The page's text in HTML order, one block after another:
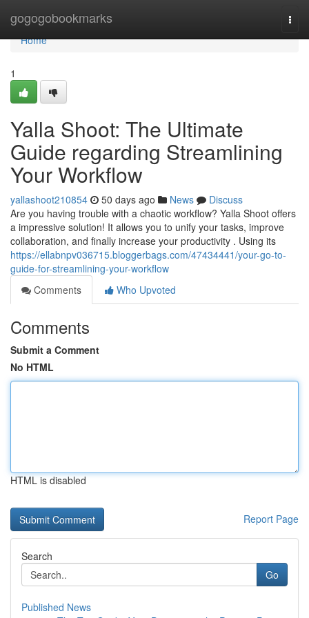
gogogobookmarks
Home
Home
1
Yalla Shoot: The Ultimate
Guide regarding Streamlining
Your Workflow
yallashoot210854 50 days ago News
Discuss
Are you having trouble with a chaotic workflow? Yalla Shoot offers
a impressive solution! It allows you to unify your tasks, improve
collaboration, and finally increase your productivity . Using its
https://ellabnpv036715.bloggerbags.com/47434441/your-go-to-
guide-for-streamlining-your-workflow
Comments
Who Upvoted
Comments
Submit a Comment
No HTML
HTML is disabled
Report Page
Search
Go
Published News